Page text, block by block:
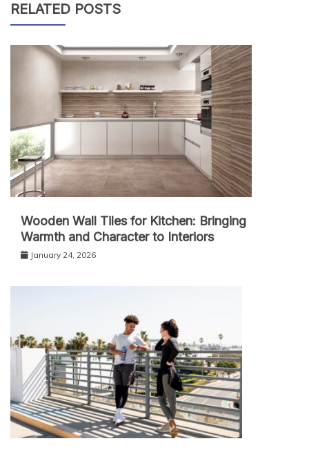
RELATED POSTS
Wooden Wall Tiles for Kitchen: Bringing
Warmth and Character to Interiors
January 24, 2026